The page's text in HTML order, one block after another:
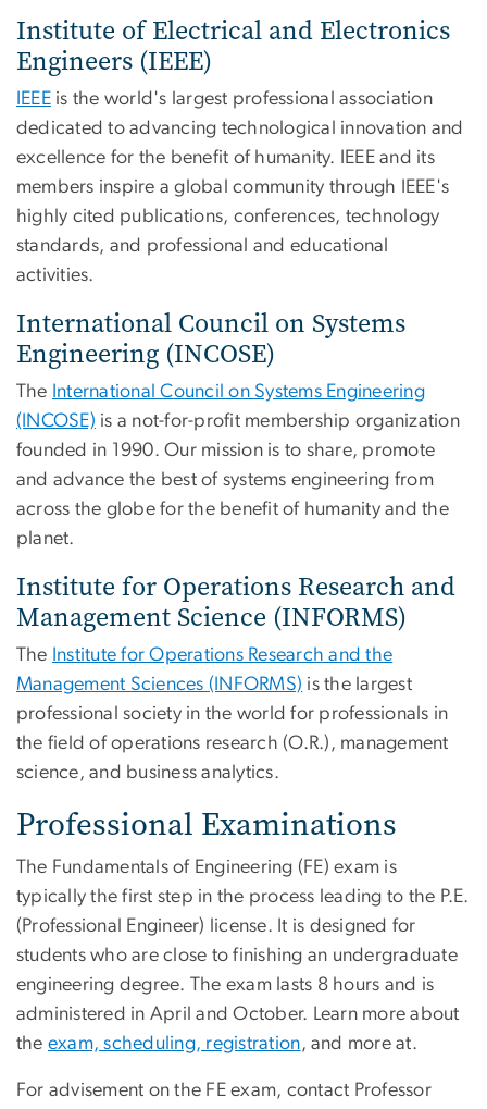
Institute of Electrical and Electronics
Engineers (IEEE)
IEEE is the world's largest professional association
dedicated to advancing technological innovation and
excellence for the benefit of humanity. IEEE and its
members inspire a global community through IEEE's
highly cited publications, conferences, technology
standards, and professional and educational
activities.
International Council on Systems
Engineering (INCOSE)
The International Council on Systems Engineering
(INCOSE) is a not-for-profit membership organization
founded in 1990. Our mission is to share, promote
and advance the best of systems engineering from
across the globe for the benefit of humanity and the
planet.
Institute for Operations Research and
Management Science (INFORMS)
The Institute for Operations Research and the
Management Sciences (INFORMS) is the largest
professional society in the world for professionals in
the field of operations research (O.R.), management
science, and business analytics.
Professional Examinations
The Fundamentals of Engineering (FE) exam is
typically the first step in the process leading to the P.E.
(Professional Engineer) license. It is designed for
students who are close to finishing an undergraduate
engineering degree. The exam lasts 8 hours and is
administered in April and October. Learn more about
the exam, scheduling, registration, and more at.
For advisement on the FE exam, contact Professor